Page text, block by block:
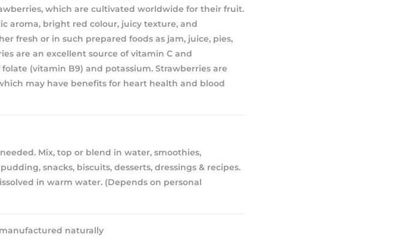
which are cultivated worldwide for their fruit.
aroma, bright red colour, juicy texture, and
fresh or in such prepared foods as jam, juice, pies,
are an excellent source of vitamin C and
(vitamin B9) and potassium. Strawberries are
may have benefits for heart health and blood
Mix, top or blend in water, smoothies,
snacks, biscuits, desserts, dressings & recipes.
in warm water. (Depends on personal
naturally